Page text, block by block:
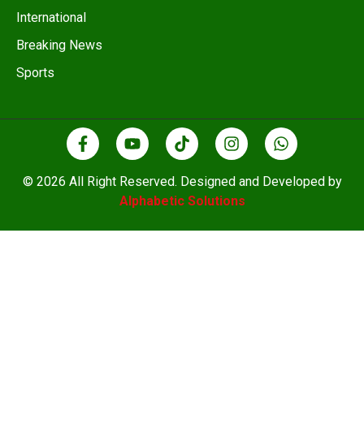
International
Breaking News
Sports
© 2026 All Right Reserved. Designed and Developed by
Alphabetic Solutions